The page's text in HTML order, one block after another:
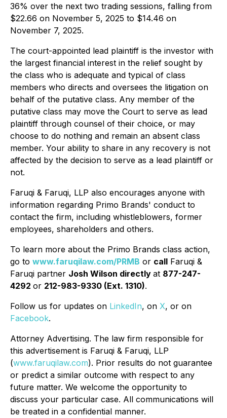
36% over the next two trading sessions, falling from
$22.66 on November 5, 2025 to $14.46 on
November 7, 2025.
The court-appointed lead plaintiff is the investor with
the largest financial interest in the relief sought by
the class who is adequate and typical of class
members who directs and oversees the litigation on
behalf of the putative class. Any member of the
putative class may move the Court to serve as lead
plaintiff through counsel of their choice, or may
choose to do nothing and remain an absent class
member. Your ability to share in any recovery is not
affected by the decision to serve as a lead plaintiff or
not.
Faruqi & Faruqi, LLP also encourages anyone with
information regarding Primo Brands' conduct to
contact the firm, including whistleblowers, former
employees, shareholders and others.
To learn more about the Primo Brands class action,
go to www.faruqilaw.com/PRMB or call Faruqi &
Faruqi partner Josh Wilson directly at 877-247-
4292 or 212-983-9330 (Ext. 1310).
Follow us for updates on LinkedIn, on X, or on
Facebook.
Attorney Advertising. The law firm responsible for
this advertisement is Faruqi & Faruqi, LLP
(www.faruqilaw.com). Prior results do not guarantee
or predict a similar outcome with respect to any
future matter. We welcome the opportunity to
discuss your particular case. All communications will
be treated in a confidential manner.